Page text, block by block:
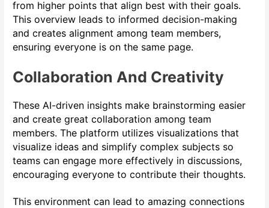
from higher points that align best with their goals.
This overview leads to informed decision-making
and creates alignment among team members,
ensuring everyone is on the same page.
Collaboration And Creativity
These AI-driven insights make brainstorming easier
and create great collaboration among team
members. The platform utilizes visualizations that
visualize ideas and simplify complex subjects so
teams can engage more effectively in discussions,
encouraging everyone to contribute their thoughts.
This environment can lead to amazing connections